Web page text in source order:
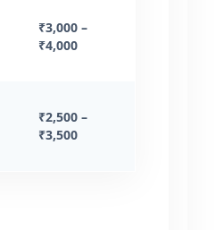
₹3,000 –
₹4,000
₹2,500 –
₹3,500